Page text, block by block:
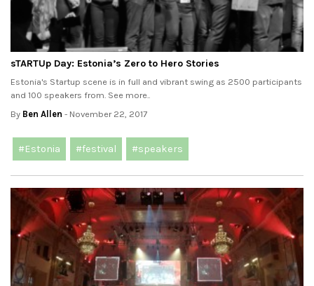
sTARTUp Day: Estonia’s Zero to Hero Stories
Estonia's Startup scene is in full and vibrant swing as 2500 participants
and 100 speakers from. See more..
By Ben Allen - November 22, 2017
#Estonia #festival #speakers